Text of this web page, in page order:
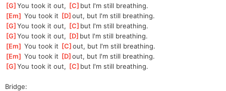
[G ]
You took it out, [C ]but I'm still breathing.
[Em ] You took it [D ]
out, but I'm still breathing.
[G ]
You took it out, [C ]but I'm still breathing.
[G ]
You took it out, [D ]but I'm still breathing.
[Em ] You took it [C ]
out, but I'm still breathing.
[Em ] You took it [D ]
out, but I'm still breathing.
[G ]
You took it out, [C ]but I'm still breathing.
Bridge: